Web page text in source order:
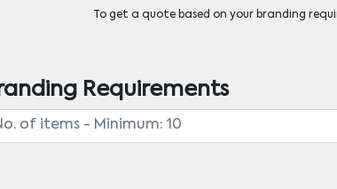
To get a quote based on your branding
Requirements